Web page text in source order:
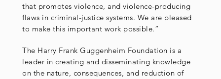
that promotes violence, and violence-producing
flaws in criminal-justice systems. We are pleased
to make this important work possible.”
The Harry Frank Guggenheim Foundation is a
leader in creating and disseminating knowledge
on the nature, consequences, and reduction of